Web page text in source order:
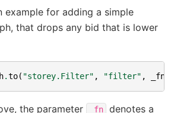
example for adding a simple
that drops any bid that is lower
.to( "storey.Filter" , "filter" , _fn
the parameter _fn denotes a